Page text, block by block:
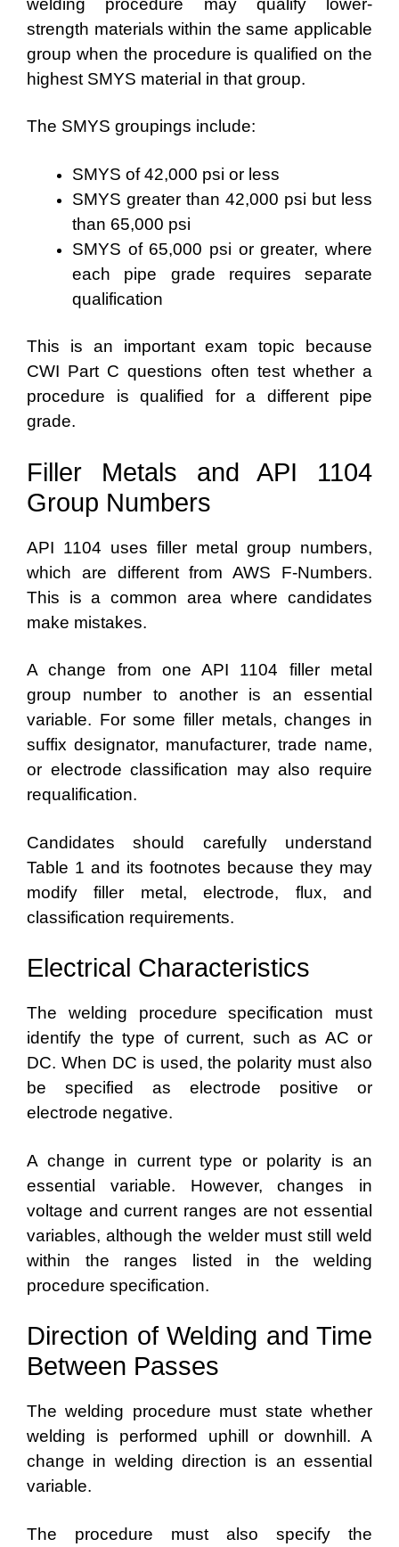
strength materials within the same applicable
group when the procedure is qualified on the
highest SMYS material in that group.
The SMYS groupings include:
SMYS of 42,000 psi or less
SMYS greater than 42,000 psi but less
than 65,000 psi
SMYS of 65,000 psi or greater, where
each pipe grade requires separate
qualification
This is an important exam topic because
CWI Part C questions often test whether a
procedure is qualified for a different pipe
grade.
Filler Metals and API 1104
Group Numbers
API 1104 uses filler metal group numbers,
which are different from AWS F-Numbers.
This is a common area where candidates
make mistakes.
A change from one API 1104 filler metal
group number to another is an essential
variable. For some filler metals, changes in
suffix designator, manufacturer, trade name,
or electrode classification may also require
requalification.
Candidates should carefully understand
Table 1 and its footnotes because they may
modify filler metal, electrode, flux, and
classification requirements.
Electrical Characteristics
The welding procedure specification must
identify the type of current, such as AC or
DC. When DC is used, the polarity must also
be specified as electrode positive or
electrode negative.
A change in current type or polarity is an
essential variable. However, changes in
voltage and current ranges are not essential
variables, although the welder must still weld
within the ranges listed in the welding
procedure specification.
Direction of Welding and Time
Between Passes
The welding procedure must state whether
welding is performed uphill or downhill. A
change in welding direction is an essential
variable.
The procedure must also specify the